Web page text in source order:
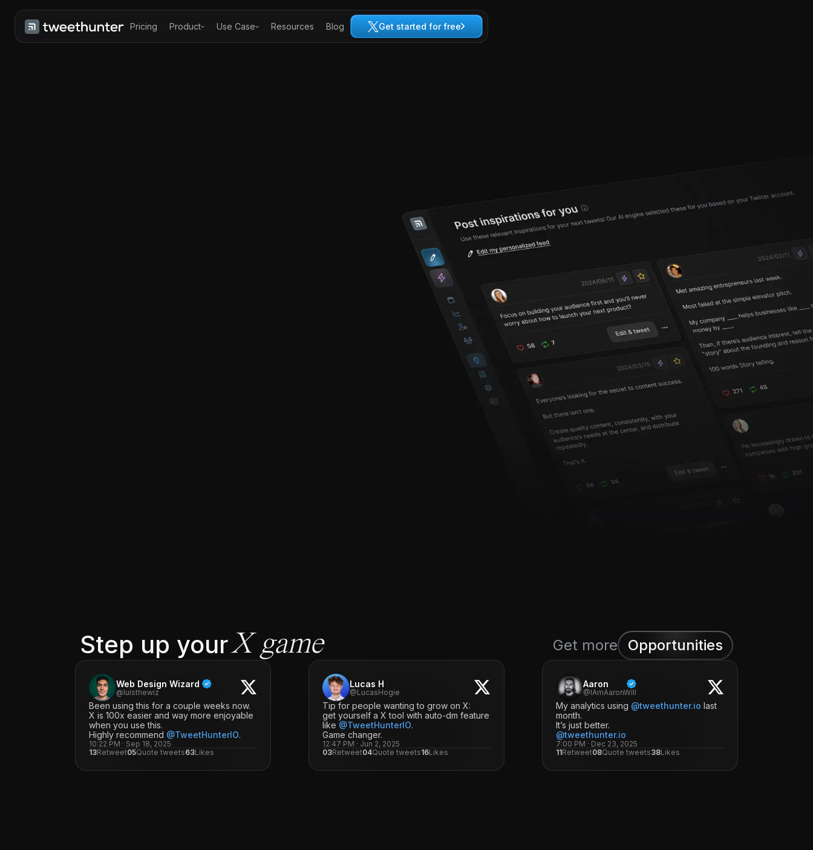
Pricing Product Use Case Resources Blog Get started for free
Step up yourX game Get more Opportunities
Web Design Wizard
@luisthewiz
Been using this for a couple weeks now.
X is 100x easier and way more enjoyable
when you use this.
Highly recommend @TweetHunterIO.
10:22 PM · Sep 18, 2025
13Retweet05Quote tweets63Likes
Lucas H
@LucasHogie
Tip for people wanting to grow on X:
get yourself a X tool with auto-dm feature
like @TweetHunterIO.
Game changer.
12:47 PM · Jun 2, 2025
03Retweet04Quote tweets16Likes
Aaron
@IAmAaronWill
My analytics using @tweethunter.io last
month.
It’s just better.
@tweethunter.io
7:00 PM · Dec 23, 2025
11Retweet08Quote tweets38Likes